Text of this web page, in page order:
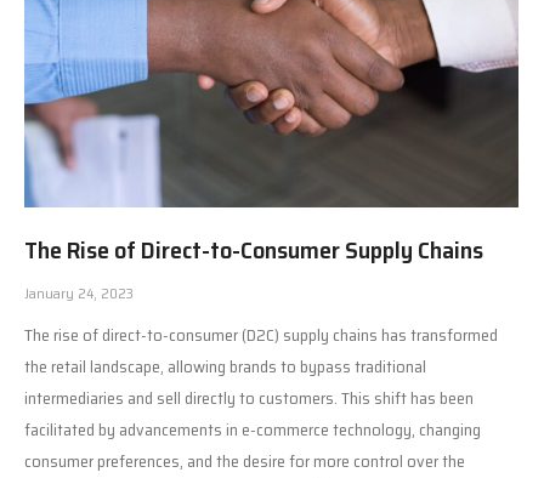
The Rise of Direct-to-Consumer Supply Chains
January 24, 2023
The rise of direct-to-consumer (D2C) supply chains has transformed
the retail landscape, allowing brands to bypass traditional
intermediaries and sell directly to customers. This shift has been
facilitated by advancements in e-commerce technology, changing
consumer preferences, and the desire for more control over the